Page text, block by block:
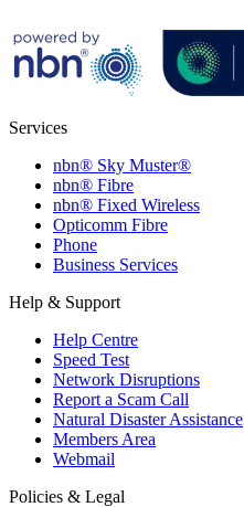
Services
nbn® Sky Muster®
nbn® Fibre
nbn® Fixed Wireless
Opticomm Fibre
Phone
Business Services
Help & Support
Help Centre
Speed Test
Network Disruptions
Report a Scam Call
Natural Disaster Assistance
Members Area
Webmail
Policies & Legal